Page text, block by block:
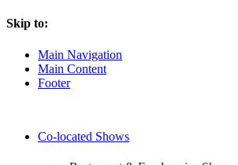
Skip to:
Main Navigation
Main Content
Footer
Co-located Shows